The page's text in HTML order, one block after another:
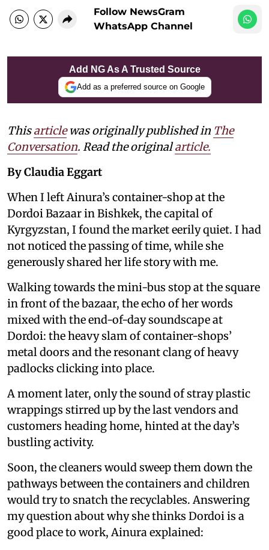
Follow NewsGram
WhatsApp Channel
Add NG As A Trusted Source
Add as a preferred source on Google
Thisarticlewas originally published in The
Conversation. Read the originalarticle.
By Claudia Eggart
When I left Ainura’s container-shop at the
Dordoi Bazaar in Bishkek, the capital of
Kyrgyzstan, I found the market eerily quiet. I had
not noticed the passing of time, while she
generously shared her life story with me.
Walking towards the mini-bus stop at the square
in front of the bazaar, the echo of her words
mixed with the end-of-day soundscape at
Dordoi: the heavy slam of container-shops’
metal doors and the resonant clang of heavy
padlocks clicking into place.
A moment later, only the sound of stray plastic
wrappings stirred up by the last vendors and
customers heading home, hinted at the day’s
bustling activity.
Soon, the cleaners would sweep them down the
pathways between the containers and children
would try to snatch the recyclables. Answering
my question about why she thinks Dordoi is a
good place to work, Ainura explained: